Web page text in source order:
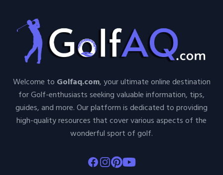
Welcome to Golfaq.com, your ultimate online destination
for Golf-enthusiasts seeking valuable information, tips,
guides, and more. Our platform is dedicated to providing
high-quality resources that cover various aspects of the
wonderful sport of golf.
Facebook
Instagram
Pinterest
Youtube